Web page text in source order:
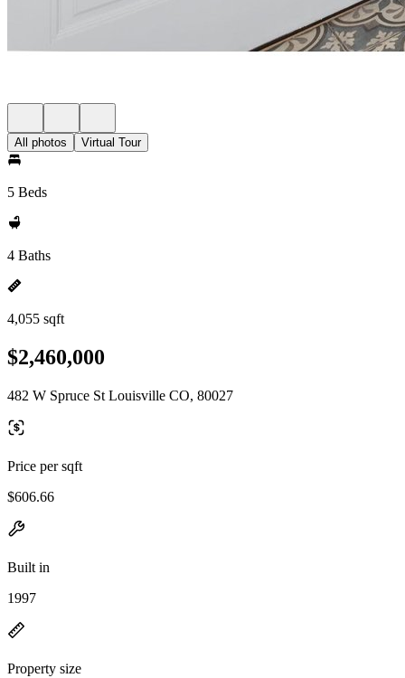
All photos Virtual Tour
5 Beds
4 Baths
4,055 sqft
$2,460,000
482 W Spruce St Louisville CO, 80027
Price per sqft
$606.66
Built in
1997
Property size